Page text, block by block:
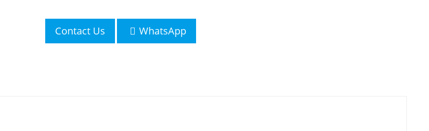
Contact Us WhatsApp